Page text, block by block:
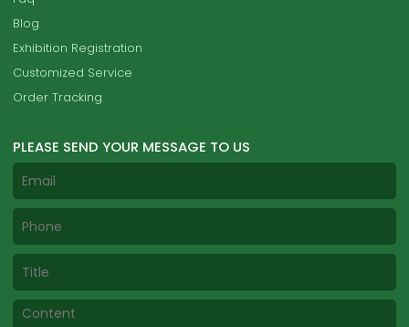
Blog
Exhibition Registration
Customized Service
Order Tracking
PLEASE SEND YOUR MESSAGE TO US